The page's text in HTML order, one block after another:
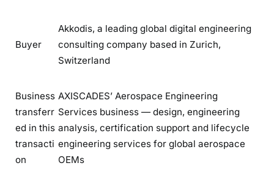
Buyer
Akkodis, a leading global digital engineering
consulting company based in Zurich,
Switzerland
Business
transferr
ed in this
transacti
on
AXISCADES’ Aerospace Engineering
Services business — design, engineering
analysis, certification support and lifecycle
engineering services for global aerospace
OEMs